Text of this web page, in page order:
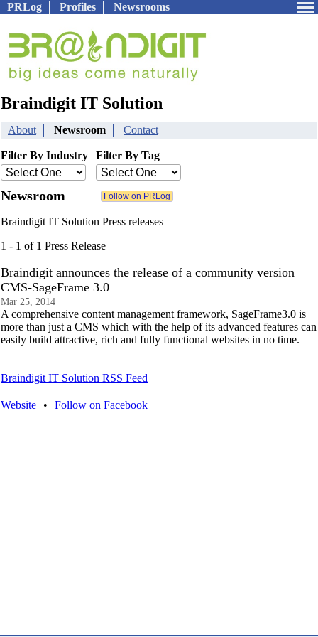
PRLog Profiles Newsrooms
Braindigit IT Solution
About Newsroom Contact
Filter By Industry Filter By Tag
Newsroom
Braindigit IT Solution Press releases
1 - 1 of 1 Press Release
Braindigit announces the release of a community version
CMS-SageFrame 3.0
Mar 25, 2014
A comprehensive content management framework, SageFrame3.0 is
more than just a CMS which with the help of its advanced features can
easily build attractive, rich and fully functional websites in no time.
Braindigit IT Solution RSS Feed
Website • Follow on Facebook